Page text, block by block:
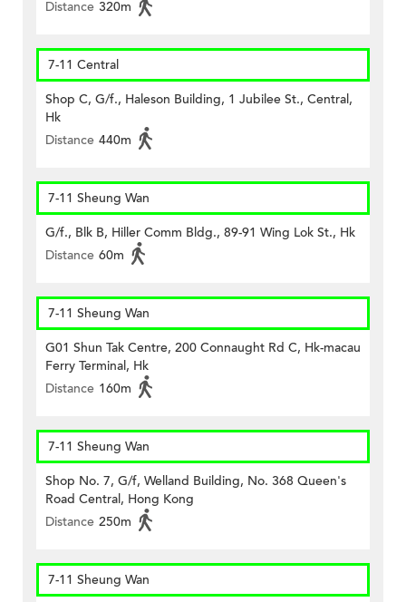
Distance 320m
7-11 Central
Shop C, G/f., Haleson Building, 1 Jubilee St., Central,
Hk
Distance 440m
7-11 Sheung Wan
G/f., Blk B, Hiller Comm Bldg., 89-91 Wing Lok St., Hk
Distance 60m
7-11 Sheung Wan
G01 Shun Tak Centre, 200 Connaught Rd C, Hk-macau
Ferry Terminal, Hk
Distance 160m
7-11 Sheung Wan
Shop No. 7, G/f, Welland Building, No. 368 Queen's
Road Central, Hong Kong
Distance 250m
7-11 Sheung Wan